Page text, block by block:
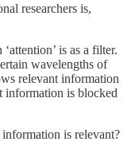
researchers is,
is as a filter.
wavelengths of
relevant information
information is blocked
is relevant?